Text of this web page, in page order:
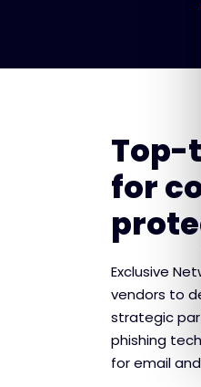
Top-
for
Exclusive
vendors to
strategic
phishing
for email